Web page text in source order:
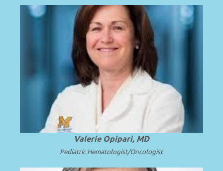
Professor of Pediatrics at the University
of Michigan School of Medicine and C.S.
Mott Children’s Hospital.
Read more
Valerie Opipari, MD
Pediatric Hematologist/Oncologist